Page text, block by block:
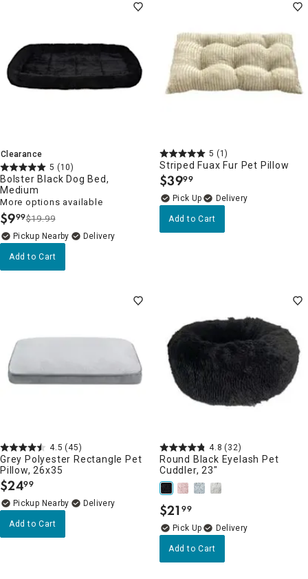
Clearance
5 (10)
Bolster Black Dog Bed,
Medium
More options available
$9.
99$19.99
Pickup Nearby Delivery
Add to Cart
5 (1)
Striped Fuax Fur Pet Pillow
$39.
99
Delivery
Add to Cart
4.5 (45)
Grey Polyester Rectangle Pet
Pillow, 26x35
$24.
99
Pickup Nearby
Delivery
Add to Cart
4.8 (32)
Round Black Eyelash Pet
Cuddler, 23"
$21.
99
Delivery
Add to Cart